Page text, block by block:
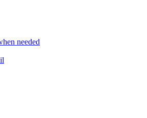
needed